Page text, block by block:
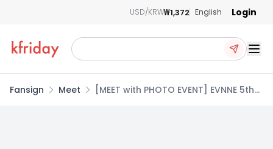
USD/KRW₩1,372 English Login
Fansign Meet
[MEET with PHOTO EVENT] EVNNE 5th